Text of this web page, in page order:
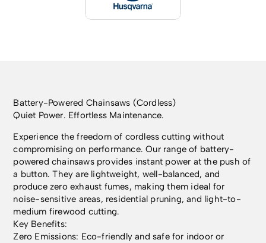
Battery-Powered Chainsaws (Cordless)
Quiet Power. Effortless Maintenance.
Experience the freedom of cordless cutting without
compromising on performance. Our range of battery-
powered chainsaws provides instant power at the push of
a button. They are lightweight, well-balanced, and
produce zero exhaust fumes, making them ideal for
noise-sensitive areas, residential pruning, and light-to-
medium firewood cutting.
Key Benefits:
Zero Emissions: Eco-friendly and safe for indoor or